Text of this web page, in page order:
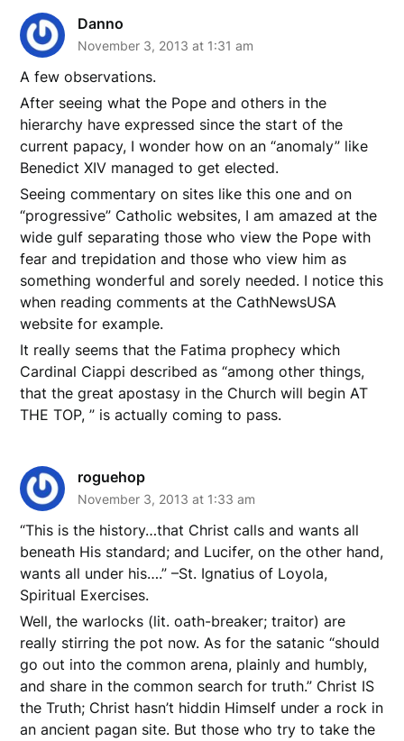
Danno
November 3, 2013 at 1:31 am
A few observations.
After seeing what the Pope and others in the
hierarchy have expressed since the start of the
current papacy, I wonder how on an “anomaly” like
Benedict XIV managed to get elected.
Seeing commentary on sites like this one and on
“progressive” Catholic websites, I am amazed at the
wide gulf separating those who view the Pope with
fear and trepidation and those who view him as
something wonderful and sorely needed. I notice this
when reading comments at the CathNewsUSA
website for example.
It really seems that the Fatima prophecy which
Cardinal Ciappi described as “among other things,
that the great apostasy in the Church will begin AT
THE TOP, ” is actually coming to pass.
roguehop
November 3, 2013 at 1:33 am
“This is the history…that Christ calls and wants all
beneath His standard; and Lucifer, on the other hand,
wants all under his….” –St. Ignatius of Loyola,
Spiritual Exercises.
Well, the warlocks (lit. oath-breaker; traitor) are
really stirring the pot now. As for the satanic “should
go out into the common arena, plainly and humbly,
and share in the common search for truth.” Christ IS
the Truth; Christ hasn’t hiddin Himself under a rock in
an ancient pagan site. But those who try to take the